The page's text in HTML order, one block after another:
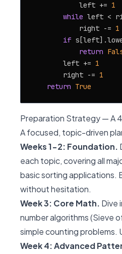
            left +=
1
while left <
            right -=
1
if
return
        left +=
1
        right -=
1
return True
Preparation Strategy — A
A focused, topic-driven
Weeks 1-2: Foundation.
each topic, covering all
basic sorting applications.
without hesitation.
Week 3: Core Math. Dive
number algorithms (Sieve
simple counting problems.
Week 4: Advanced